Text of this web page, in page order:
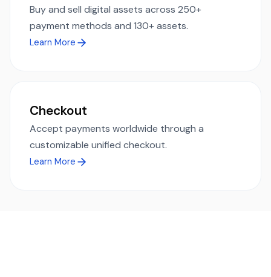
Buy and sell digital assets across 250+
payment methods and 130+ assets.
Learn More
Checkout
Accept payments worldwide through a
customizable unified checkout.
Learn More